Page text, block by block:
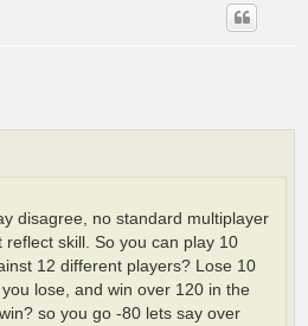
disagree, no standard multiplayer
skill. So you can play 10
12 different players? Lose 10
lose, and win over 120 in the
so you go -80 lets say over